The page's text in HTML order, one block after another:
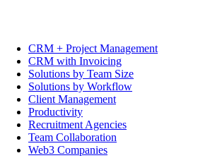
CRM + Project Management
CRM with Invoicing
Solutions by Team Size
Solutions by Workflow
Client Management
Productivity
Recruitment Agencies
Team Collaboration
Web3 Companies